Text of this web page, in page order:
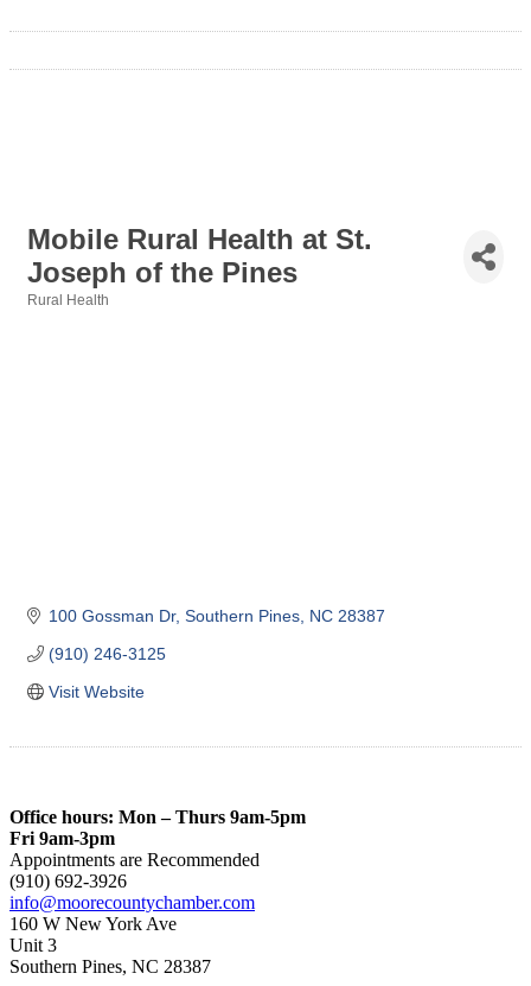
Mobile Rural Health at St.
Joseph of the Pines
Rural Health
100 Gossman Dr Southern Pines NC 28387
(910) 246-3125
Visit Website
Office hours: Mon – Thurs 9am-5pm
Fri 9am-3pm
Appointments are Recommended
(910) 692-3926
info@moorecountychamber.com
160 W New York Ave
Unit 3
Southern Pines, NC 28387